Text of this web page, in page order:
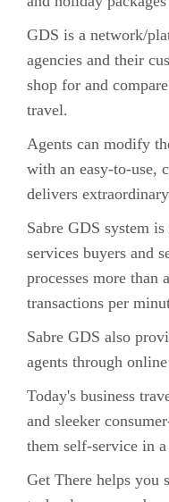
GDS is a network/
agencies and their
shop for and
travel.
Agents can modify
with an easy-to-use,
delivers
Sabre GDS system
services buyers and
processes more
transactions per
Sabre GDS also
agents through
Today's business
and sleeker
them self-service in a
Get There helps you